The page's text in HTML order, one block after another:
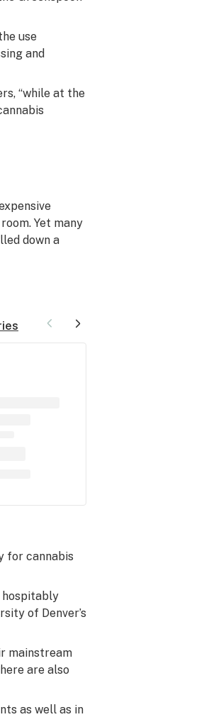
use
and
“while at the
Yet many
down a
for cannabis
hospitably
of Denver’s
mainstream
are also
as well as in